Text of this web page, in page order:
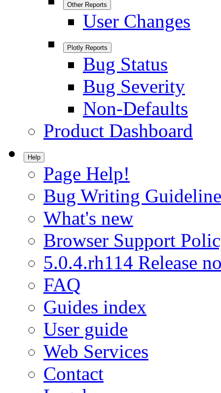
Other Reports
User Changes
Plotly Reports
Bug Status
Bug Severity
Non-Defaults
Product Dashboard
Help
Page Help!
Bug Writing
What's new
Browser Support
5.0.4.rh114 Release
FAQ
Guides index
User guide
Web Services
Contact